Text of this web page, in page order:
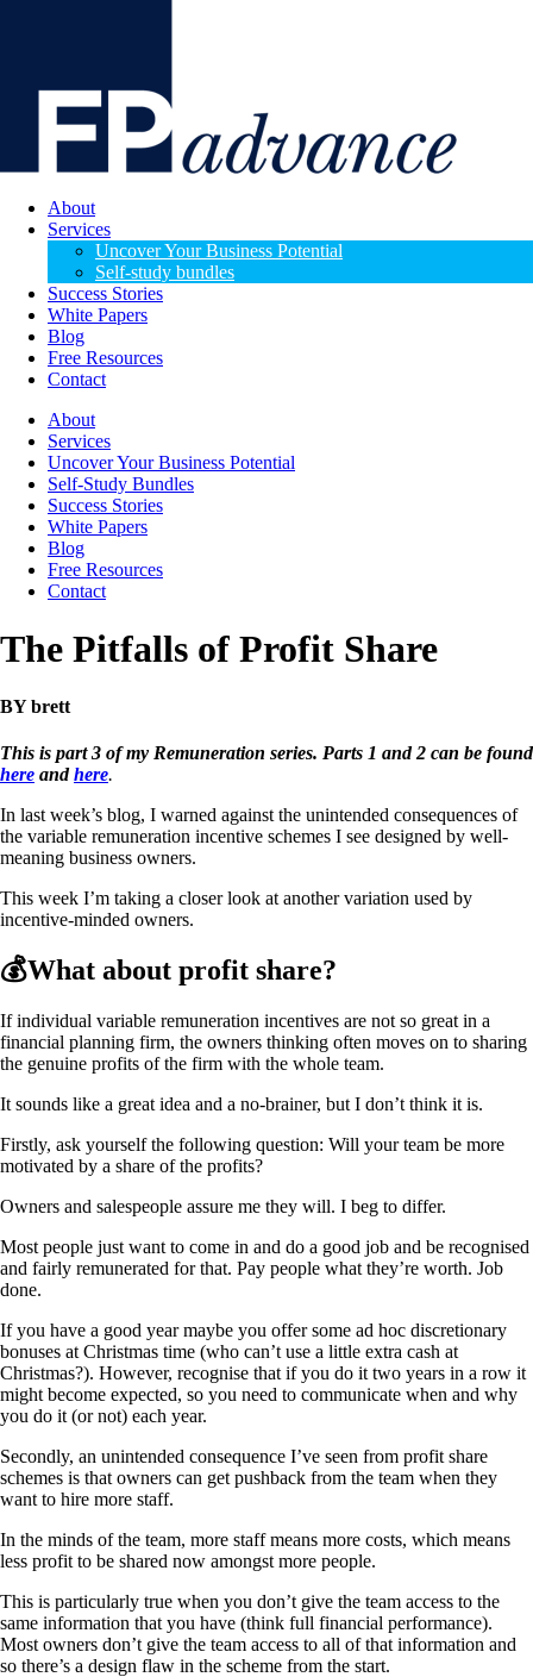
About
Services
Uncover Your Business Potential
Self-study bundles
Success Stories
White Papers
Blog
Free Resources
Contact
About
Services
Uncover Your Business Potential
Self-Study Bundles
Success Stories
White Papers
Blog
Free Resources
Contact
The Pitfalls of Profit Share
BY brett
This is part 3 of my Remuneration series. Parts 1 and 2 can be found
here andhere.
In last week’s blog, I warned against the unintended consequences of
the variable remuneration incentive schemes I see designed by well-
meaning business owners.
This week I’m taking a closer look at another variation used by
incentive-minded owners.
💰What about profit share?
If individual variable remuneration incentives are not so great in a
financial planning firm, the owners thinking often moves on to sharing
the genuine profits of the firm with the whole team.
It sounds like a great idea and a no-brainer, but I don’t think it is.
Firstly, ask yourself the following question: Will your team be more
motivated by a share of the profits?
Owners and salespeople assure me they will. I beg to differ.
Most people just want to come in and do a good job and be recognised
and fairly remunerated for that. Pay people what they’re worth. Job
done.
If you have a good year maybe you offer some ad hoc discretionary
bonuses at Christmas time (who can’t use a little extra cash at
Christmas?). However, recognise that if you do it two years in a row it
might become expected, so you need to communicate when and why
you do it (or not) each year.
Secondly, an unintended consequence I’ve seen from profit share
schemes is that owners can get pushback from the team when they
want to hire more staff.
In the minds of the team, more staff means more costs, which means
less profit to be shared now amongst more people.
This is particularly true when you don’t give the team access to the
same information that you have (think full financial performance).
Most owners don’t give the team access to all of that information and
so there’s a design flaw in the scheme from the start.